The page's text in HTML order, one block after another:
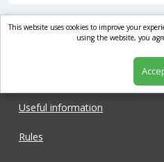
market.com
Useful information
Rules
This website uses cookies to improve your
using the website, you